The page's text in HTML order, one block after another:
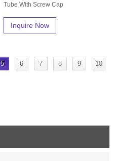
Tube With Screw Cap
Inquire Now
5 6 7 8 9 10